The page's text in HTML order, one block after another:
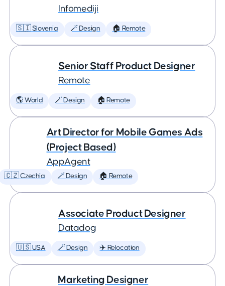
Infomediji
🇸🇮 Slovenia 🪄 Design 🏠 Remote
Senior Staff Product Designer
Remote
🌎 World 🪄 Design 🏠 Remote
Art Director for Mobile Games Ads
(Project Based)
AppAgent
🇨🇿 Czechia 🪄 Design 🏠 Remote
Associate Product Designer
Datadog
🇺🇸 USA 🪄 Design ✈️ Relocation
Marketing Designer